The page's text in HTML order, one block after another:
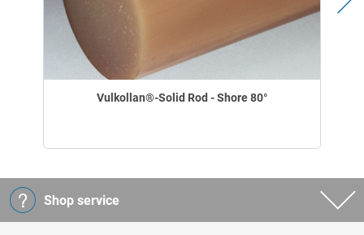
Vulkollan®-Solid Rod - Shore 80°
Shop service